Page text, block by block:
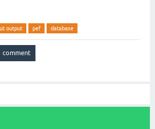
output pef database